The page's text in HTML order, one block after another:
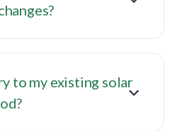
to my existing solar